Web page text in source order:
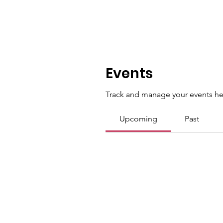
Events
Track and manage your events
Upcoming Past